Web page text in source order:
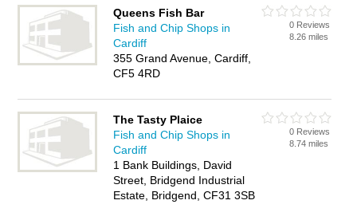
Queens Fish Bar
Fish and Chip Shops in
Cardiff
355 Grand Avenue, Cardiff,
CF5 4RD
0 Reviews
8.26 miles
The Tasty Plaice
Fish and Chip Shops in
Cardiff
1 Bank Buildings, David
Street, Bridgend Industrial
Estate, Bridgend, CF31 3SB
0 Reviews
8.74 miles